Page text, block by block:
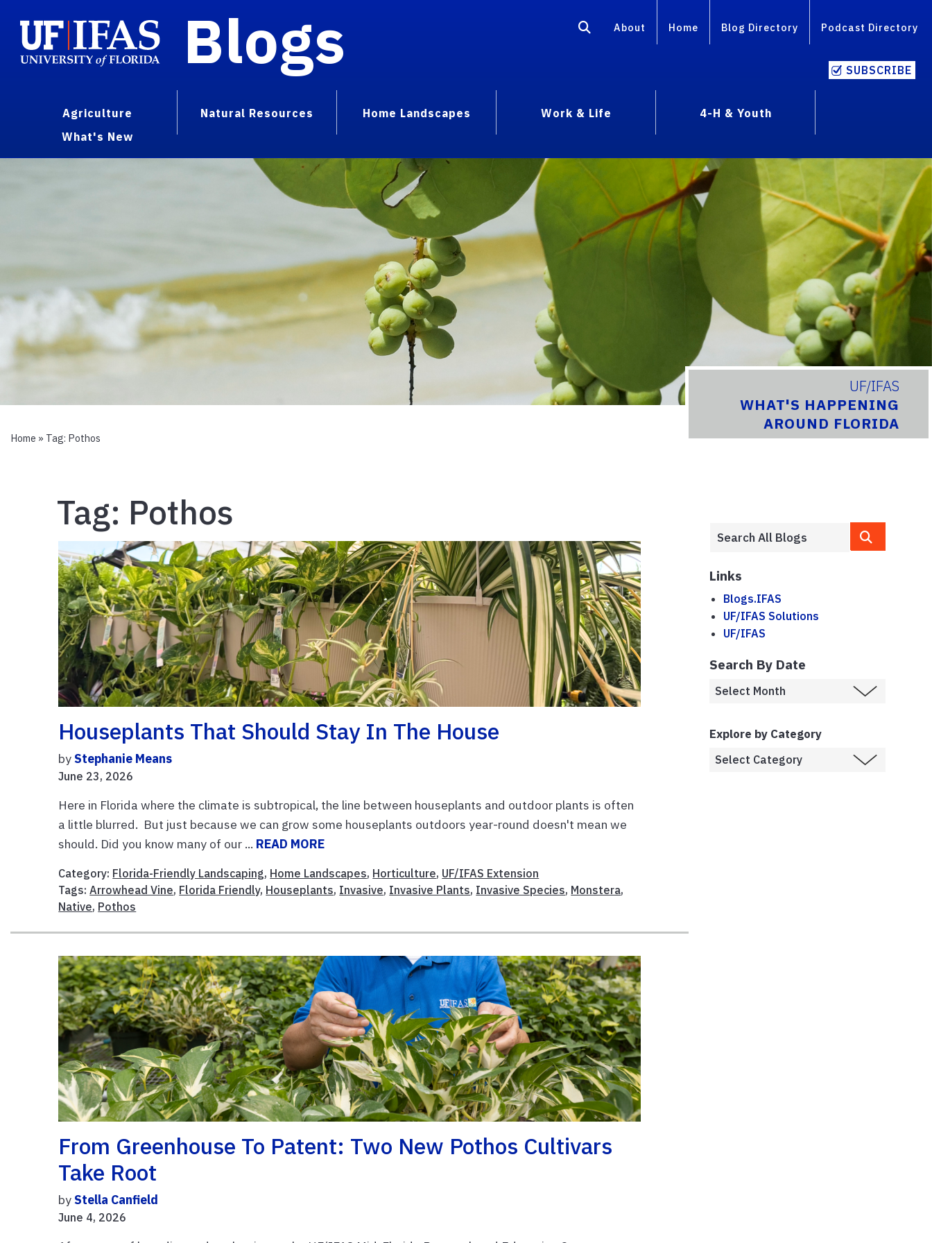
Blogs About Home Blog Directory Podcast Directory
SUBSCRIBE
Agriculture Natural Resources Home Landscapes Work & Life
4-H & Youth
What's New
UF/IFAS
WHAT'S HAPPENING
AROUND FLORIDA
Home » Tag: Pothos
Tag: Pothos
Houseplants That Should Stay In The House
byStephanie Means
June 23, 2026
Here in Florida where the climate is subtropical, the line between houseplants and outdoor plants is often
a little blurred. But just because we can grow some houseplants outdoors year-round doesn't mean we
should. Did you know many of our ... READ MORE
Category: Florida-Friendly Landscaping, Home Landscapes, Horticulture, UF/IFAS Extension
Tags:Arrowhead Vine, Florida Friendly, Houseplants, Invasive, Invasive Plants, Invasive Species, Monstera,
Native, Pothos
From Greenhouse To Patent: Two New Pothos Cultivars
Take Root
byStella Canfield
June 4, 2026
Links
Blogs.IFAS
UF/IFAS Solutions
UF/IFAS
Search By Date
Explore by Category